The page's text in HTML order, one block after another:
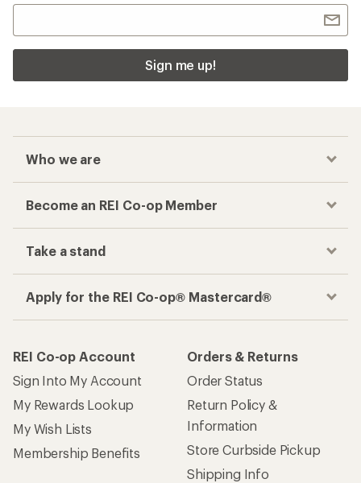
Sign me up!
Who we are
Become an REI Co-op Member
Take a stand
Apply for the REI Co-op® Mastercard®
REI Co-op Account
Sign Into My Account
My Rewards Lookup
My Wish Lists
Membership Benefits
Orders & Returns
Order Status
Return Policy &
Information
Store Curbside Pickup
Shipping Info